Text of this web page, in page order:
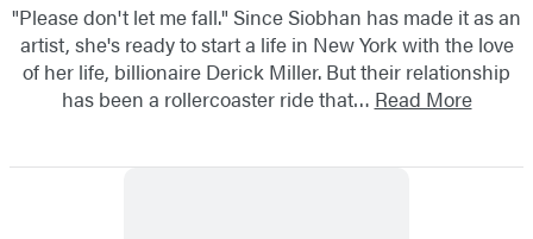
"Please don't let me fall." Since Siobhan has made it as an
artist, she's ready to start a life in New York with the love
of her life, billionaire Derick Miller. But their relationship
has been a rollercoaster ride that… Read More